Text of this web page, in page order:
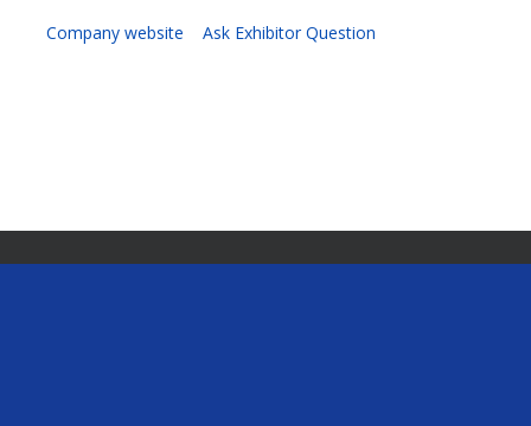
Company website Ask Exhibitor Question